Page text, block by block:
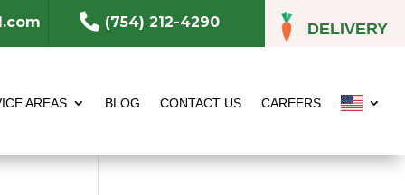
DELIVERY
 (754) 212-4290
AREAS BLOG CONTACT US CAREERS